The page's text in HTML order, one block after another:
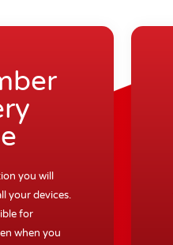
you will
your devices.
for
when you